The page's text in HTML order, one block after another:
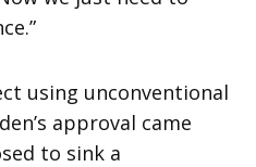
using unconventional
approval came
to sink a